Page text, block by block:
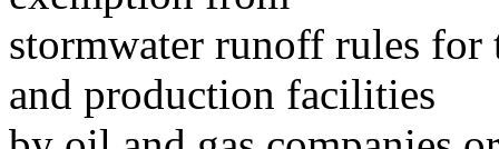
stormwater runoff rules
and production facilities